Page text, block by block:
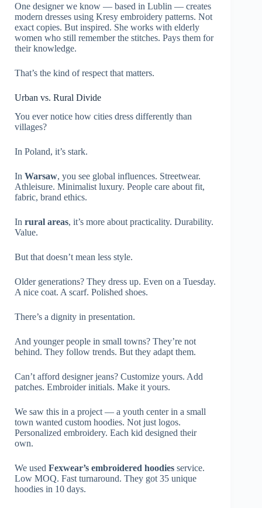
One designer we know — based in Lublin — creates
modern dresses using Kresy embroidery patterns. Not
exact copies. But inspired. She works with elderly
women who still remember the stitches. Pays them for
their knowledge.
That’s the kind of respect that matters.
Urban vs. Rural Divide
You ever notice how cities dress differently than
villages?
In Poland, it’s stark.
In Warsaw, you see global influences. Streetwear.
Athleisure. Minimalist luxury. People care about fit,
fabric, brand ethics.
In rural areas, it’s more about practicality. Durability.
Value.
But that doesn’t mean less style.
Older generations? They dress up. Even on a Tuesday.
A nice coat. A scarf. Polished shoes.
There’s a dignity in presentation.
And younger people in small towns? They’re not
behind. They follow trends. But they adapt them.
Can’t afford designer jeans? Customize yours. Add
patches. Embroider initials. Make it yours.
We saw this in a project — a youth center in a small
town wanted custom hoodies. Not just logos.
Personalized embroidery. Each kid designed their
own.
We used Fexwear’s embroidered hoodies service.
Low MOQ. Fast turnaround. They got 35 unique
hoodies in 10 days.